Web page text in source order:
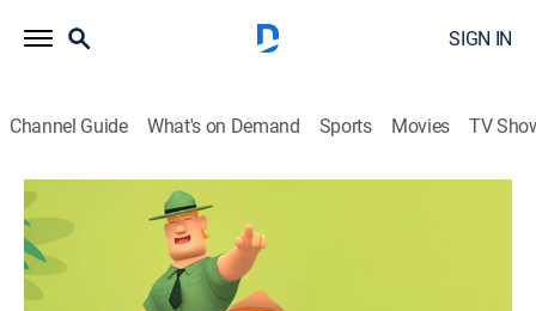
SIGN IN
Channel Guide What's on Demand Sports Movies TV
Leo, el explorador
Leo, el explorador
Adventure, Animated, Children, Fantasy